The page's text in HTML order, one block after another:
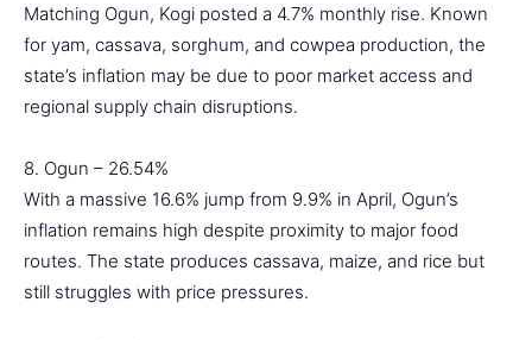
Matching Ogun, Kogi posted a 4.7% monthly rise. Known
for yam, cassava, sorghum, and cowpea production, the
state’s inflation may be due to poor market access and
regional supply chain disruptions.
8. Ogun – 26.54%
With a massive 16.6% jump from 9.9% in April, Ogun’s
inflation remains high despite proximity to major food
routes. The state produces cassava, maize, and rice but
still struggles with price pressures.